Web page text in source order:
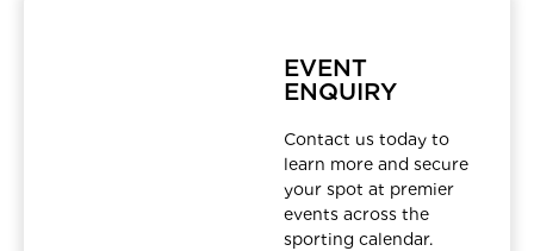
EVENT
ENQUIRY
Contact us today to
learn more and secure
your spot at premier
events across the
sporting calendar.